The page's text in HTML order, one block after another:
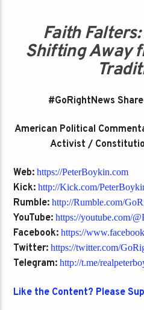
Faith
Shifting Away
#GoRightNews
American Political
Activist /
Web: https://PeterBoykin.com
Kick: http://Kick.com/
Rumble: http://Rumble.com/
YouTube: https://youtube.com/
Facebook: https://
Twitter: https://twitter.com/
Telegram: http://t.me/
Like the Content? Please